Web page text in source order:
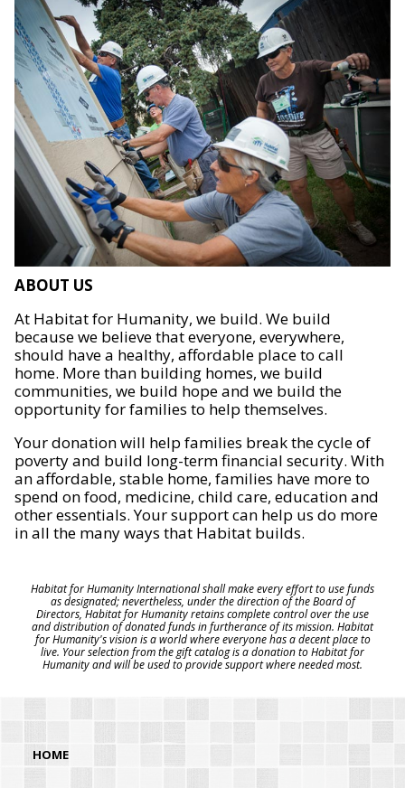
ABOUT US
At Habitat for Humanity, we build. We build
because we believe that everyone, everywhere,
should have a healthy, affordable place to call
home. More than building homes, we build
communities, we build hope and we build the
opportunity for families to help themselves.
Your donation will help families break the cycle of
poverty and build long-term financial security. With
an affordable, stable home, families have more to
spend on food, medicine, child care, education and
other essentials. Your support can help us do more
in all the many ways that Habitat builds.
Habitat for Humanity International shall make every effort to use funds
as designated; nevertheless, under the direction of the Board of
Directors, Habitat for Humanity retains complete control over the use
and distribution of donated funds in furtherance of its mission. Habitat
for Humanity's vision is a world where everyone has a decent place to
live. Your selection from the gift catalog is a donation to Habitat for
Humanity and will be used to provide support where needed most.
HOME